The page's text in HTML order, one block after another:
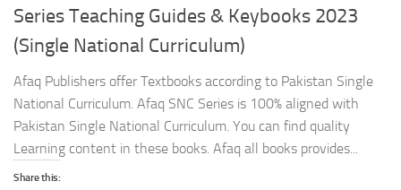
Series Teaching Guides & Keybooks 2023
(Single National Curriculum)
Afaq Publishers offer Textbooks according to Pakistan Single
National Curriculum. Afaq SNC Series is 100% aligned with
Pakistan Single National Curriculum. You can find quality
Learning content in these books. Afaq all books provides...
Share this: